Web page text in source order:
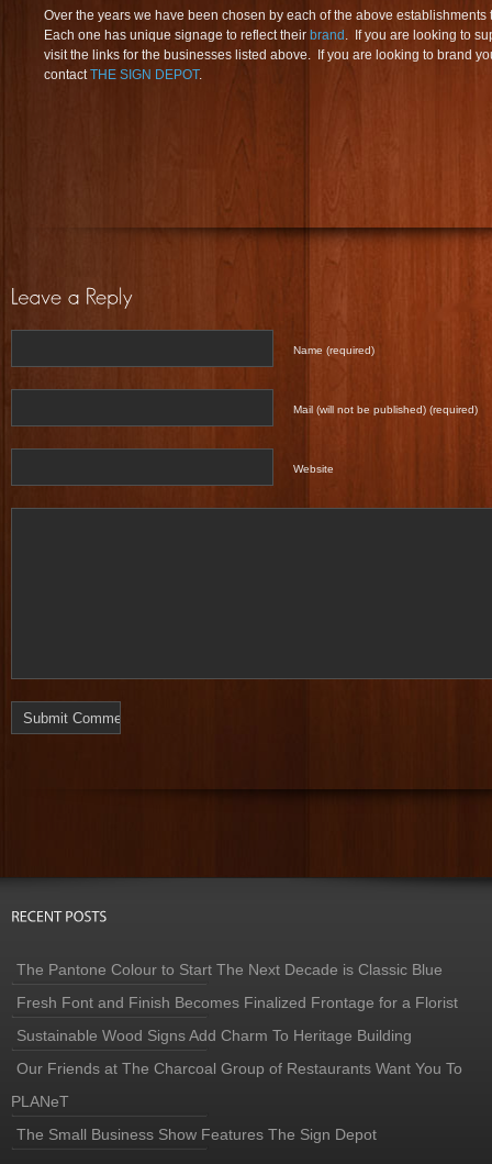
Over the years we have been chosen by each of the above
Each one has unique signage to reflect their brand . If you are looking to
visit the links for the businesses listed above. If you are looking to brand
contactTHE SIGN DEPOT.
Name (required)
Mail (will not be published) (required)
Website
The Pantone Colour to Start The Next Decade is Classic Blue
Fresh Font and Finish Becomes Finalized Frontage for a Florist
Sustainable Wood Signs Add Charm To Heritage Building
Our Friends at The Charcoal Group of Restaurants Want You To
PLANeT
The Small Business Show Features The Sign Depot